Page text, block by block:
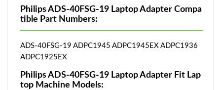
Philips ADS-40FSG-19 Laptop Adapter Compa
tible Part Numbers:
ADS-40FSG-19 ADPC1945 ADPC1945EX ADPC1936
ADPC1925EX
Philips ADS-40FSG-19 Laptop Adapter Fit Lap
top Machine Models: